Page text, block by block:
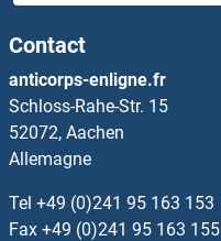
Leukotriene D4
Leupaxin
LEUTX
LEV-11
Contact
anticorps-enligne.fr
Schloss-Rahe-Str. 15
52072, Aachen
Allemagne
Tel +49 (0)241 95 163 153
Fax +49 (0)241 95 163 155